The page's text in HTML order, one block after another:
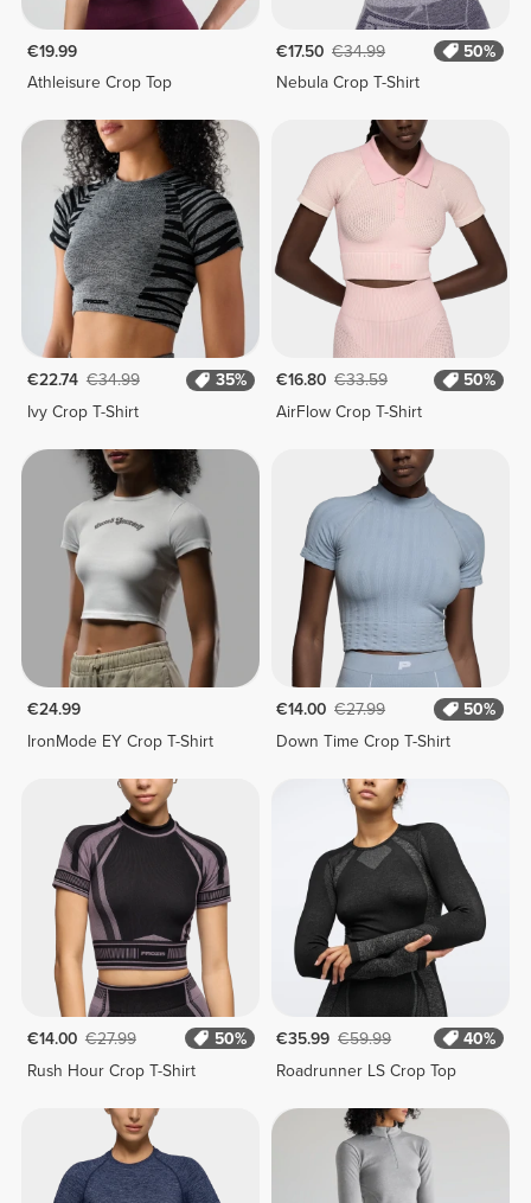
€19.99
Athleisure Crop Top
€17.50 €34.99
50%
Nebula Crop T-Shirt
€22.74 €34.99
35%
Ivy Crop T-Shirt
€16.80 €33.59
50%
AirFlow Crop T-Shirt
€24.99
IronMode EY Crop T-Shirt
€14.00 €27.99
50%
Down Time Crop T-Shirt
€14.00 €27.99
50%
Rush Hour Crop T-Shirt
€35.99 €59.99
40%
Roadrunner LS Crop Top